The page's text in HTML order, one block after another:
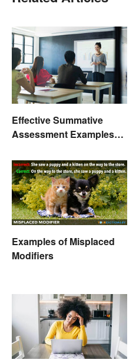
Effective Summative
Assessment Examples
Examples of Misplaced
Modifiers